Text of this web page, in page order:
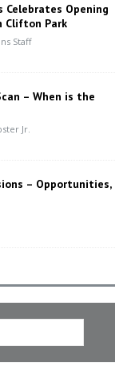
Celebrates Opening
Clifton Park
Staff
– When is the
Jr.
– Opportunities,